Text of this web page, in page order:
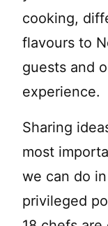
cooking,
flavours to
guests and
experience.
Sharing
most
we can do
privileged